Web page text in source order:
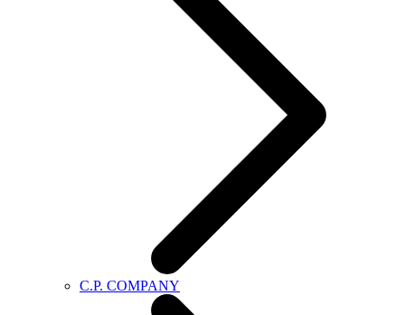
C.P. COMPANY